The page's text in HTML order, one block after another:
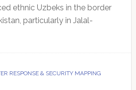
ethnic Uzbeks in the border
particularly in Jalal-
RESPONSE & SECURITY MAPPING